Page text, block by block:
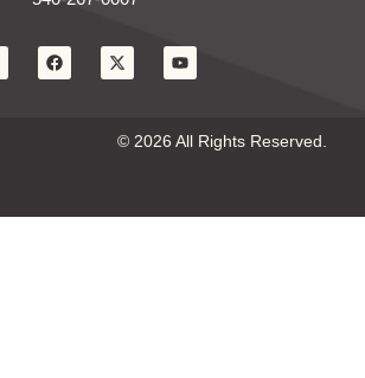
© 2026 All Rights Reserved.